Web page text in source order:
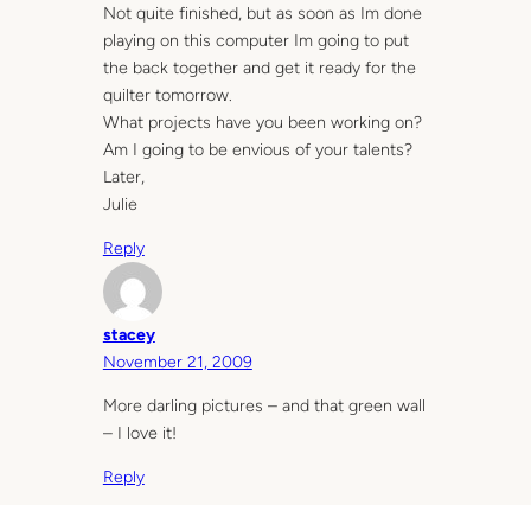
Not quite finished, but as soon as Im done
playing on this computer Im going to put
the back together and get it ready for the
quilter tomorrow.
What projects have you been working on?
Am I going to be envious of your talents?
Later,
Julie
Reply
stacey
November 21, 2009
More darling pictures – and that green wall
– I love it!
Reply